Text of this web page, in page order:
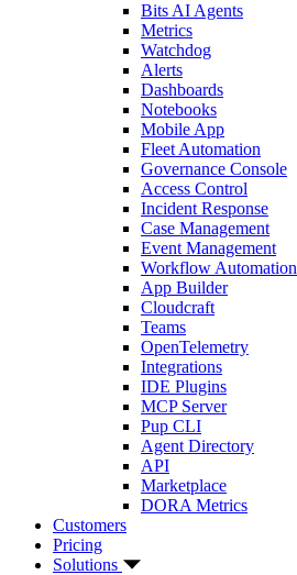
Bits AI Agents
Metrics
Watchdog
Alerts
Dashboards
Notebooks
Mobile App
Fleet Automation
Governance Console
Access Control
Incident Response
Case Management
Event Management
Workflow Automation
App Builder
Cloudcraft
Teams
OpenTelemetry
Integrations
IDE Plugins
MCP Server
Pup CLI
Agent Directory
API
Marketplace
DORA Metrics
Customers
Pricing
Solutions